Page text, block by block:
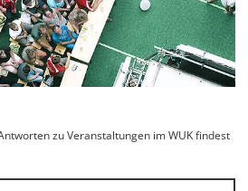
zu Veranstaltungen im WUK findest